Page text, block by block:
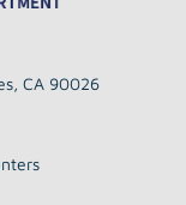
CA 90026